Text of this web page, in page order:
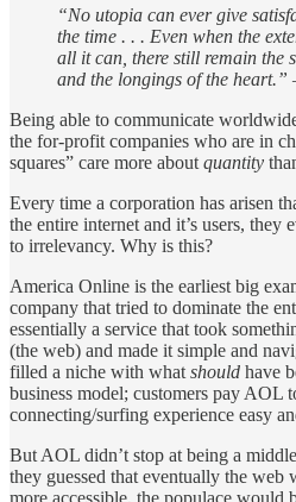
“No utopia can ever give
the time . . . Even when the
all it can, there still remain the
and the longings of the heart.”
Being able to communicate
the for-profit companies who are in
squares” care more about quantity
Every time a corporation has arisen
the entire internet and it’s users, they
to irrelevancy. Why is this?
America Online is the earliest big
company that tried to dominate the
essentially a service that took
(the web) and made it simple and
filled a niche with what should have
business model; customers pay AOL
connecting/surfing experience easy
But AOL didn’t stop at being a
they guessed that eventually the web